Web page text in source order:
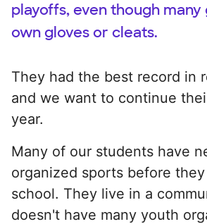
playoffs, even though
own gloves or cleats.
They had the best record in
and we want to continue
year.
Many of our students have
organized sports before
school. They live in a
doesn't have many youth